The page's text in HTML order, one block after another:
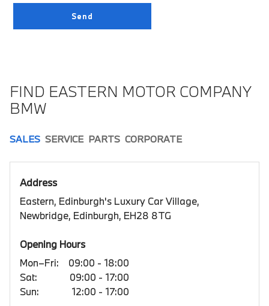
FIND EASTERN MOTOR COMPANY
BMW
SALES SERVICE PARTS CORPORATE
Address
Eastern, Edinburgh's Luxury Car Village,
Newbridge, Edinburgh, EH28 8TG
Opening Hours
Mon–Fri:
09:00 - 18:00
Sat:
09:00 - 17:00
Sun:
12:00 - 17:00